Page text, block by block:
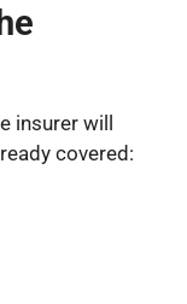
insurer will
covered: